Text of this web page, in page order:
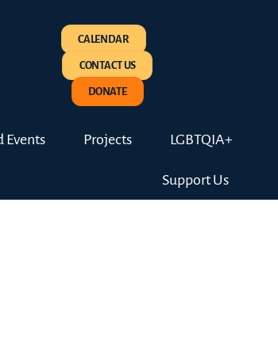
CALENDAR
CONTACT US
DONATE
Events Projects LGBTQIA+
Support Us